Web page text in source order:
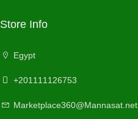
Store Info
Egypt
+201111126753
Marketplace360@Mannasat.net